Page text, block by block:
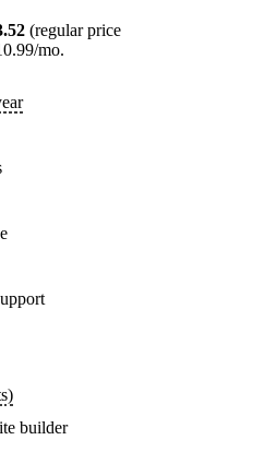
(regular price
mo.
builder